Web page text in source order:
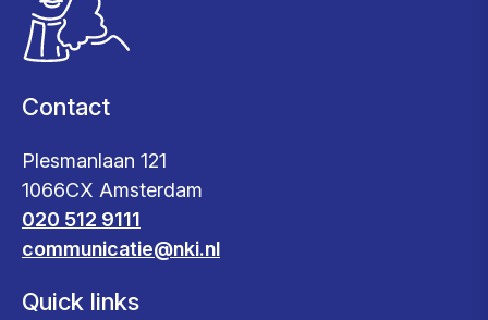
Contact
Plesmanlaan 121
1066CX Amsterdam
020 512 9111
communicatie@nki.nl
Quick links